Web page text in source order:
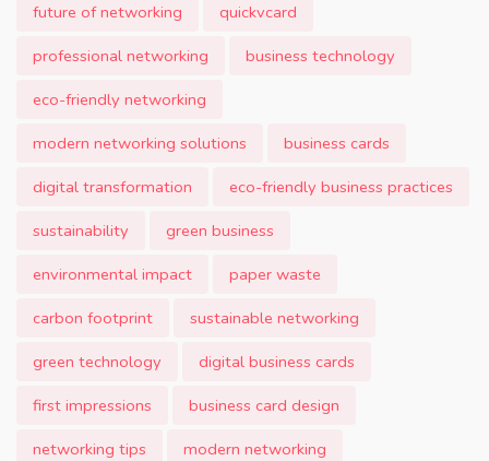
future of networking
quickvcard
professional networking
business technology
eco-friendly networking
modern networking solutions
business cards
digital transformation
eco-friendly business practices
sustainability
green business
environmental impact
paper waste
carbon footprint
sustainable networking
green technology
digital business cards
first impressions
business card design
networking tips
modern networking